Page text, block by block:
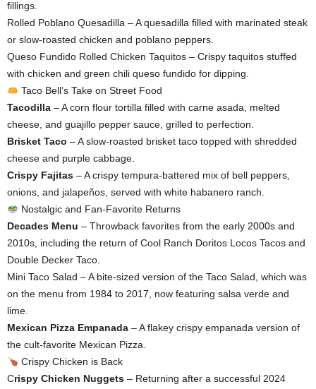
fillings.
Rolled Poblano Quesadilla – A quesadilla filled with marinated steak
or slow-roasted chicken and poblano peppers.
Queso Fundido Rolled Chicken Taquitos – Crispy taquitos stuffed
with chicken and green chili queso fundido for dipping.
Taco Bell’s Take on Street Food
Tacodilla – A corn flour tortilla filled with carne asada, melted
cheese, and guajillo pepper sauce, grilled to perfection.
Brisket Taco – A slow-roasted brisket taco topped with shredded
cheese and purple cabbage.
Crispy Fajitas – A crispy tempura-battered mix of bell peppers,
onions, and jalapeños, served with white habanero ranch.
Nostalgic and Fan-Favorite Returns
Decades Menu – Throwback favorites from the early 2000s and
2010s, including the return of Cool Ranch Doritos Locos Tacos and
Double Decker Taco.
Mini Taco Salad – A bite-sized version of the Taco Salad, which was
on the menu from 1984 to 2017, now featuring salsa verde and
lime.
Mexican Pizza Empanada – A flakey crispy empanada version of
the cult-favorite Mexican Pizza.
Crispy Chicken is Back
Crispy Chicken Nuggets – Returning after a successful 2024